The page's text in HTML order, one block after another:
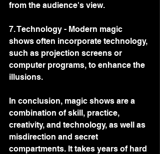
from the audience's view.
7. Technology - Modern magic
shows often incorporate technology,
such as projection screens or
computer programs, to enhance the
illusions.
In conclusion, magic shows are a
combination of skill, practice,
creativity, and technology, as well as
misdirection and secret
compartments. It takes years of hard